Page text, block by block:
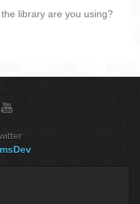
library are you using?